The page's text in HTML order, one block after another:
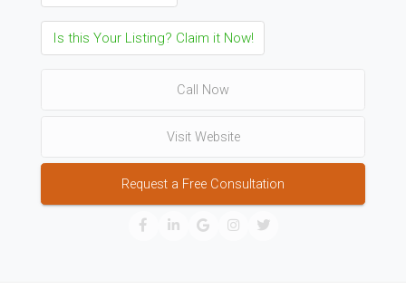
Is this Your Listing? Claim it Now!
Call Now
Visit Website
Request a Free Consultation